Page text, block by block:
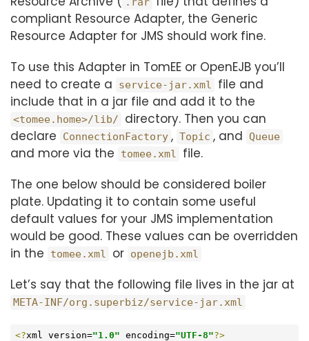
compliant Resource Adapter, the Generic
Resource Adapter for JMS should work fine.
To use this Adapter in TomEE or OpenEJB you’ll
need to create a
service-jar.xml
file and
include that in a jar file and add it to the
<tomee.home>/lib/
directory. Then you can
declare
ConnectionFactory , Topic , and Queue
and more via the tomee.xml
file.
The one below should be considered boiler
plate. Updating it to contain some useful
default values for your JMS implementation
would be good. These values can be overridden
in the
tomee.xml or openejb.xml
Let’s say that the following file lives in the jar at
META-INF/org.superbiz/service-jar.xml
<?xml version="1.0" encoding="UTF-8"?>